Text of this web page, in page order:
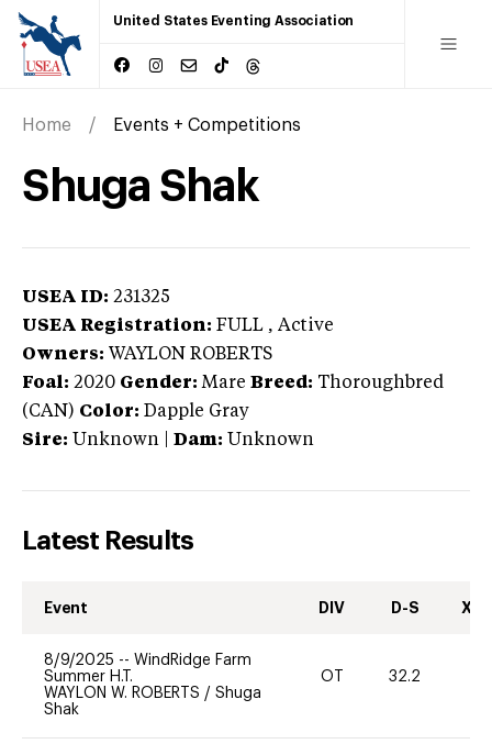
United States Eventing Association
Home Events + Competitions
Shuga Shak
USEA ID: 231325
USEA Registration: FULL , Active
Owners: WAYLON ROBERTS
Foal: 2020 Gender: Mare Breed: Thoroughbred
(CAN) Color: Dapple Gray
Sire: Unknown Dam: Unknown
Latest Results
Event DIV D-S XC-
8/9/2025 -- WindRidge Farm
Summer H.T.
WAYLON W. ROBERTS / Shuga
Shak
OT 32.2